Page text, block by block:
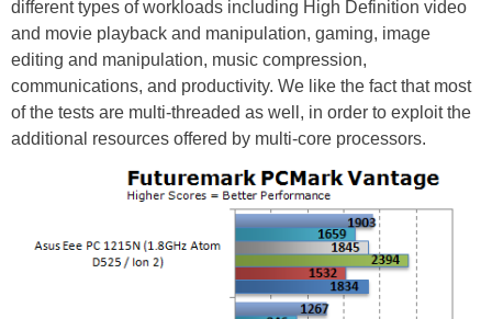
different types of workloads including High Definition video
and movie playback and manipulation, gaming, image
editing and manipulation, music compression,
communications, and productivity. We like the fact that most
of the tests are multi-threaded as well, in order to exploit the
additional resources offered by multi-core processors.